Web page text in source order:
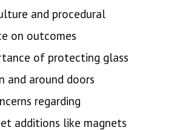
and procedural
on outcomes
of protecting glass
and around doors
regarding
additions like magnets